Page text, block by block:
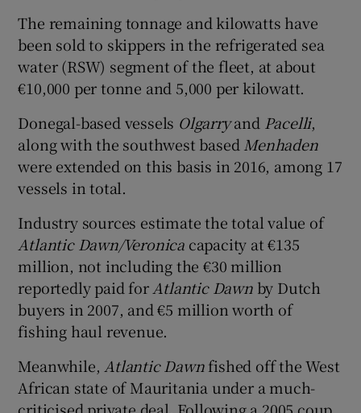
The remaining tonnage and kilowatts have
been sold to skippers in the refrigerated sea
water (RSW) segment of the fleet, at about
€10,000 per tonne and 5,000 per kilowatt.
Donegal-based vessels Olgarryand Pacelli,
along with the southwest basedMenhaden
were extended on this basis in 2016, among 17
vessels in total.
Industry sources estimate the total value of
Atlantic Dawn/Veronica capacity at €135
million, not including the €30 million
reportedly paid forAtlantic Dawnby Dutch
buyers in 2007, and €5 million worth of
fishing haul revenue.
Meanwhile,Atlantic Dawnfished off the West
African state of Mauritania under a much-